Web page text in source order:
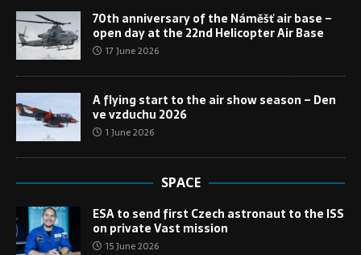
70th anniversary of the Náměšť air base –
open day at the 22nd Helicopter Air Base
17 June 2026
A flying start to the air show season – Den
ve vzduchu 2026
1 June 2026
SPACE
ESA to send first Czech astronaut to the ISS
on private Vast mission
15 June 2026